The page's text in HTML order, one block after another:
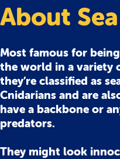
About
Most famous for
the world in a variety
they’re classified as
Cnidarians and are
have a backbone or
predators.
They might look